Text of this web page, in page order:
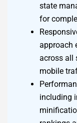
state
for
approach
across all
mobile
including